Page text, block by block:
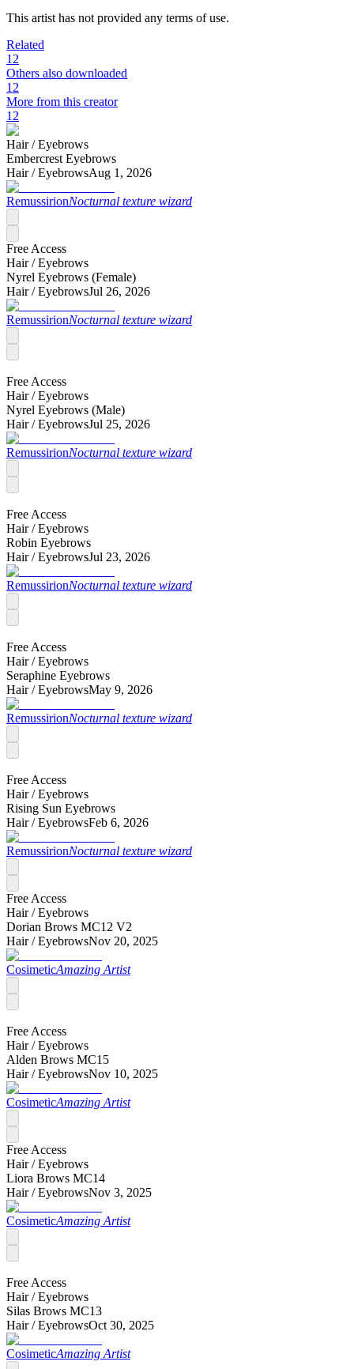
This artist has not provided any terms of use.
Related
12
Others also downloaded
12
More from this creator
12
Hair /Eyebrows
Embercrest Eyebrows
Hair /EyebrowsAug 1, 2026
RemussirionNocturnal texture wizard
Free Access
Hair /Eyebrows
Nyrel Eyebrows (Female)
Hair /EyebrowsJul 26, 2026
RemussirionNocturnal texture wizard
Free Access
Hair /Eyebrows
Nyrel Eyebrows (Male)
Hair /EyebrowsJul 25, 2026
RemussirionNocturnal texture wizard
Free Access
Hair /Eyebrows
Robin Eyebrows
Hair /EyebrowsJul 23, 2026
RemussirionNocturnal texture wizard
Free Access
Hair /Eyebrows
Seraphine Eyebrows
Hair /EyebrowsMay 9, 2026
RemussirionNocturnal texture wizard
Free Access
Hair /Eyebrows
Rising Sun Eyebrows
Hair /EyebrowsFeb 6, 2026
RemussirionNocturnal texture wizard
Free Access
Hair /Eyebrows
Dorian Brows MC12 V2
Hair /EyebrowsNov 20, 2025
CosimeticAmazing Artist
Free Access
Hair /Eyebrows
Alden Brows MC15
Hair /EyebrowsNov 10, 2025
CosimeticAmazing Artist
Free Access
Hair /Eyebrows
Liora Brows MC14
Hair /EyebrowsNov 3, 2025
CosimeticAmazing Artist
Free Access
Hair /Eyebrows
Silas Brows MC13
Hair /EyebrowsOct 30, 2025
CosimeticAmazing Artist